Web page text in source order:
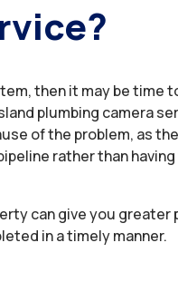
then it may be time
plumbing camera
of the problem, as
rather than
can give you greater
in a timely manner.